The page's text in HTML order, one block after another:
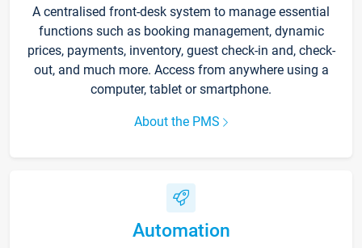
A centralised front-desk system to manage essential
functions such as booking management, dynamic
prices, payments, inventory, guest check-in and, check-
out, and much more. Access from anywhere using a
computer, tablet or smartphone.
About the PMS
Automation